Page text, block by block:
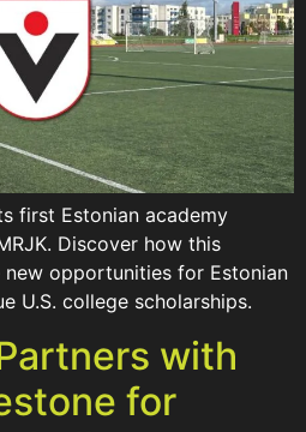
first Estonian academy
Discover how this
opportunities for Estonian
U.S. college scholarships.
with
for